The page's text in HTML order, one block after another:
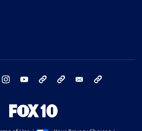
twitter instagram youtube bluesky email